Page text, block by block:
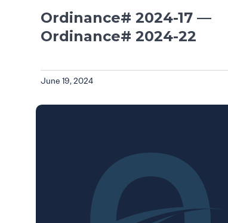
Ordinance# 2024-17 —
Ordinance# 2024-22
June 19, 2024